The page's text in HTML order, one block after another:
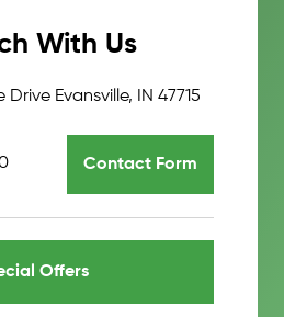
With Us
Drive Evansville, IN 47715
Contact Form
Offers